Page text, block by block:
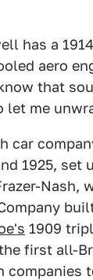
has a
aero
that
let me
car
1925, set
Nash,
1909
first all-
companies